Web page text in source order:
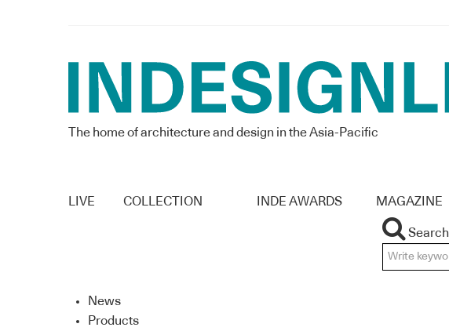
The home of architecture and design in the Asia-Pacific
LIVE COLLECTION INDE AWARDS MAGAZINE
Search
News
Products